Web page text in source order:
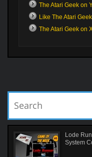
The Atari Geek on
Like The Atari
The Atari Geek on
Lode
System